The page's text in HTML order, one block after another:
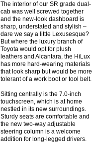
The interior of our SR grade dual-
cab was well screwed together
and the new-look dashboard is
sharp, understated and stylish –
dare we say a little Lexusesque?
But where the luxury branch of
Toyota would opt for plush
leathers and Alcantara, the HiLux
has more hard-wearing materials
that look sharp but would be more
tolerant of a work boot or tool belt.
Sitting centrally is the 7.0-inch
touchscreen, which is at home
nestled in its new surroundings.
Sturdy seats are comfortable and
the new two-way adjustable
steering column is a welcome
addition for long-legged drivers.